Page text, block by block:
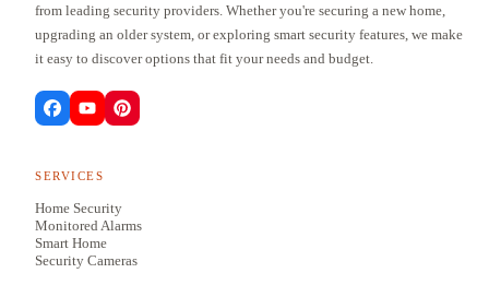
from leading security providers. Whether you're securing a new home,
upgrading an older system, or exploring smart security features, we make
it easy to discover options that fit your needs and budget.
SERVICES
Home Security
Monitored Alarms
Smart Home
Security Cameras